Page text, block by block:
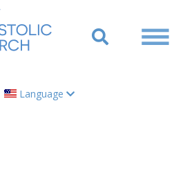
Language